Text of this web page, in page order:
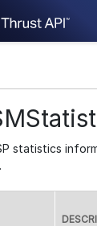
statistics